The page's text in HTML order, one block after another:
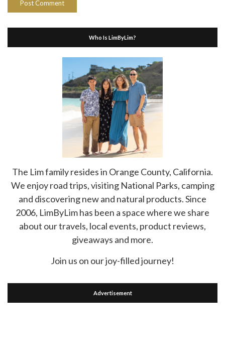
Who Is LimByLim?
The Lim family resides in Orange County, California.
We enjoy road trips, visiting National Parks, camping
and discovering new and natural products. Since
2006, LimByLim has been a space where we share
about our travels, local events, product reviews,
giveaways and more.
Join us on our joy-filled journey!
Advertisement